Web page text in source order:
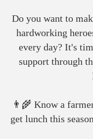
Do you want to
hardworking
every day? It's
support through
👨‍🌾 Know a
get lunch this